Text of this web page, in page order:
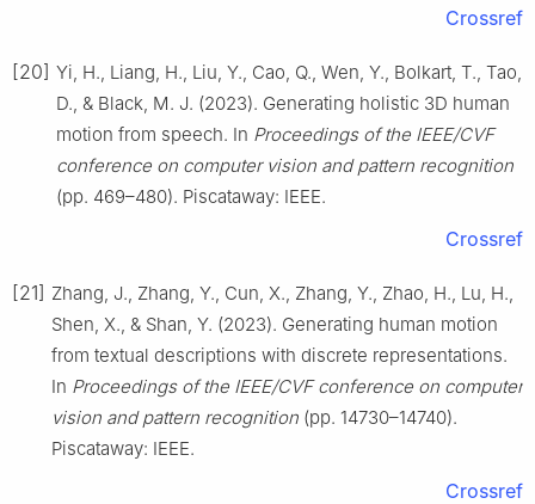
Crossref
[20] Yi, H., Liang, H., Liu, Y., Cao, Q., Wen, Y., Bolkart, T., Tao,
D., & Black, M. J. (2023). Generating holistic 3D human
motion from speech. In Proceedings of the IEEE/CVF
conference on computer vision and pattern recognition
(pp. 469–480). Piscataway: IEEE.
Crossref
[21] Zhang, J., Zhang, Y., Cun, X., Zhang, Y., Zhao, H., Lu, H.,
Shen, X., & Shan, Y. (2023). Generating human motion
from textual descriptions with discrete representations.
In Proceedings of the IEEE/CVF conference on computer
vision and pattern recognition (pp. 14730–14740).
Piscataway: IEEE.
Crossref